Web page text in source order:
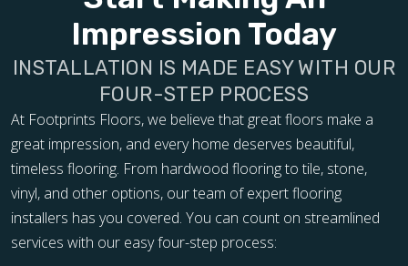
Impression Today
INSTALLATION IS MADE EASY WITH OUR
FOUR-STEP PROCESS
At Footprints Floors, we believe that great floors make a
great impression, and every home deserves beautiful,
timeless flooring. From hardwood flooring to tile, stone,
vinyl, and other options, our team of expert flooring
installers has you covered. You can count on streamlined
services with our easy four-step process: